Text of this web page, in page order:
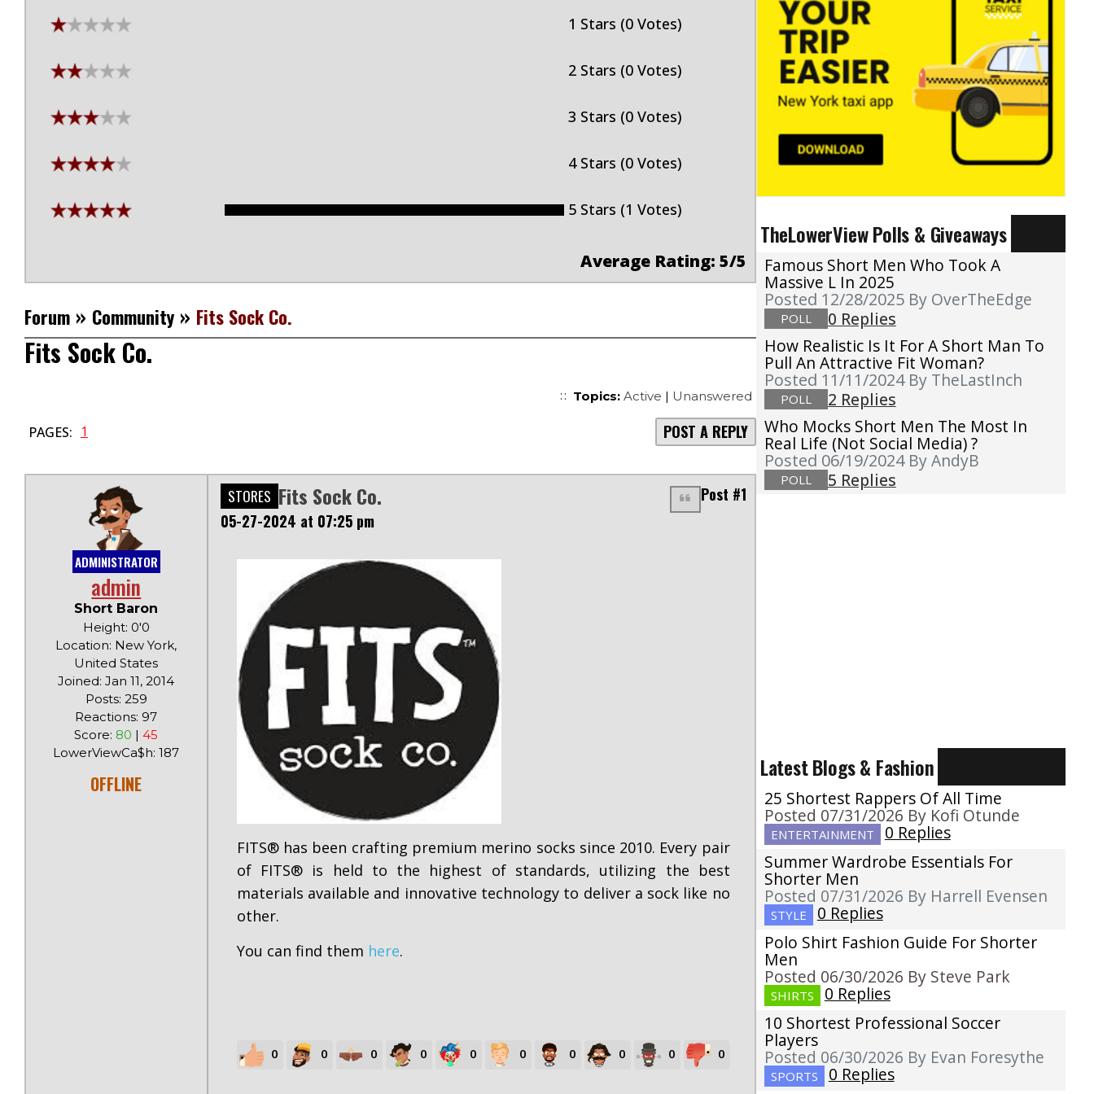
1 Stars (0 Votes)
2 Stars (0 Votes)
3 Stars (0 Votes)
4 Stars (0 Votes)
5 Stars (1 Votes)
Average Rating: 5/5
Forum » Community » Fits Sock Co.
Fits Sock Co.
Topics: Active | Unanswered
PAGES: 1 POST A REPLY
ADMINISTRATOR
admin
Short Baron
Height: 0'0
Location: New York,
United States
Joined: Jan 11, 2014
Posts: 259
Reactions: 97
Score: 80 |45
LowerViewCa$h: 187
OFFLINE
STORES Fits Sock Co.
Post #1
05-27-2024 at 07:25 pm
FITS® has been crafting premium merino socks since 2010. Every pair
of FITS® is held to the highest of standards, utilizing the best
materials available and innovative technology to deliver a sock like no
other.
You can find them here.
0 0 0 0 0 0 0 0 0 0
TheLowerView Polls & Giveaways
Famous Short Men Who Took A
Massive L In 2025
Posted 12/28/2025 By OverTheEdge
POLL
0 Replies
How Realistic Is It For A Short Man To
Pull An Attractive Fit Woman?
Posted 11/11/2024 By TheLastInch
POLL
2 Replies
Who Mocks Short Men The Most In
Real Life (not Social Media) ?
Posted 06/19/2024 By AndyB
POLL 5 Replies
Latest Blogs & Fashion
25 Shortest Rappers Of All Time
Posted 07/31/2026 By Kofi Otunde
ENTERTAINMENT
0 Replies
Summer Wardrobe Essentials For
Shorter Men
Posted 07/31/2026 By Harrell Evensen
STYLE
0 Replies
Polo Shirt Fashion Guide For Shorter
Men
Posted 06/30/2026 By Steve Park
SHIRTS
0 Replies
10 Shortest Professional Soccer
Players
Posted 06/30/2026 By Evan Foresythe
SPORTS 0 Replies